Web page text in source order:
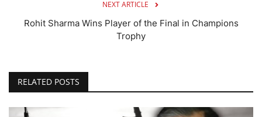
NEXT ARTICLE
Rohit Sharma Wins Player of the Final in Champions
Trophy
RELATED POSTS